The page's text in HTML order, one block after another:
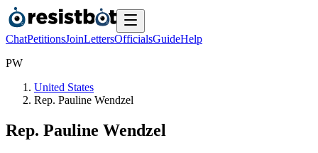
ChatPetitionsJoinLettersOfficialsGuideHelp
PW
United States
Rep. Pauline Wendzel
Rep. Pauline Wendzel